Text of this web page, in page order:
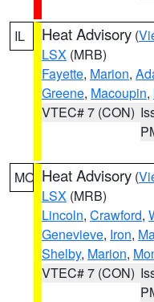
IL Heat Advisory (
LSX (MRB)
Fayette, Marion,
Greene, Macoupin,
VTEC# 7 (CON)
MO Heat Advisory (
LSX (MRB)
Lincoln, Crawford,
Genevieve, Iron,
Shelby, Marion,
VTEC# 7 (CON)